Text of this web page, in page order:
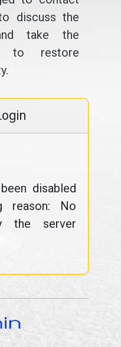
discuss the
take the
to restore
disabled
reason: No
the server